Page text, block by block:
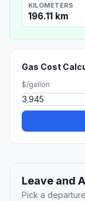
KILOMETERS
196.11 km
Gas Cost
$/gallon
Leave and
Pick a